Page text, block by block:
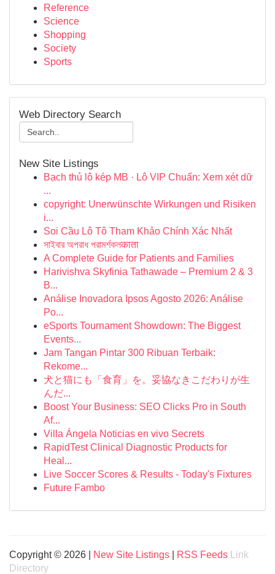
Reference
Science
Shopping
Society
Sports
Web Directory Search
New Site Listings
Bạch thủ lô kép MB · Lô VIP Chuẩn: Xem xét dữ
...
copyright: Unerwünschte Wirkungen und Risiken
i...
Soi Cầu Lô Tô Tham Khảo Chính Xác Nhất
সাইবার অপরাধ পরামর্শকলकाता
A Complete Guide for Patients and Families
Harivishva Skyfinia Tathawade – Premium 2 & 3
B...
Análise Inovadora Ipsos Agosto 2026: Análise
Po...
eSports Tournament Showdown: The Biggest
Events...
Jam Tangan Pintar 300 Ribuan Terbaik:
Rekome...
犬と猫にも「食育」を。妥協なきこだわりが生
んだ...
Boost Your Business: SEO Clicks Pro in South
Af...
Villa Ángela Noticias en vivo Secrets
RapidTest Clinical Diagnostic Products for
Heal...
Live Soccer Scores & Results - Today's Fixtures
Future Fambo
Copyright © 2026 | New Site Listings RSS Feeds
Link
Directory